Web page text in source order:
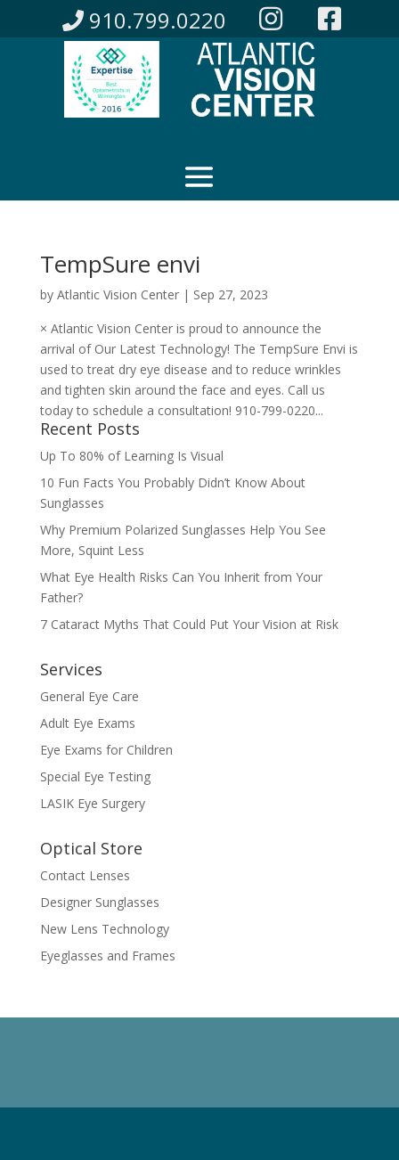
910.799.0220
TempSure envi
by Atlantic Vision Center| Sep 27, 2023
× Atlantic Vision Center is proud to announce the
arrival of Our Latest Technology! The TempSure Envi is
used to treat dry eye disease and to reduce wrinkles
and tighten skin around the face and eyes. Call us
today to schedule a consultation! 910-799-0220...
Recent Posts
Up To 80% of Learning Is Visual
10 Fun Facts You Probably Didn’t Know About
Sunglasses
Why Premium Polarized Sunglasses Help You See
More, Squint Less
What Eye Health Risks Can You Inherit from Your
Father?
7 Cataract Myths That Could Put Your Vision at Risk
Services
General Eye Care
Adult Eye Exams
Eye Exams for Children
Special Eye Testing
LASIK Eye Surgery
Optical Store
Contact Lenses
Designer Sunglasses
New Lens Technology
Eyeglasses and Frames